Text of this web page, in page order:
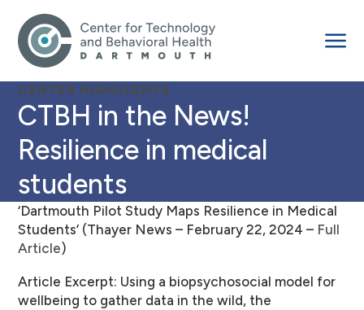
CENTER HIGHLIGHTS
CTBH in the News!
Resilience in medical
students
‘Dartmouth Pilot Study Maps Resilience in Medical
Students’ (Thayer News – February 22, 2024 – Full
Article)
Article Excerpt: Using a biopsychosocial model for
wellbeing to gather data in the wild, the